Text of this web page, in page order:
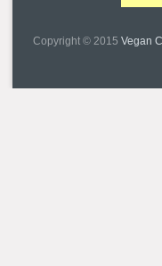
Copyright © 2015 Vegan